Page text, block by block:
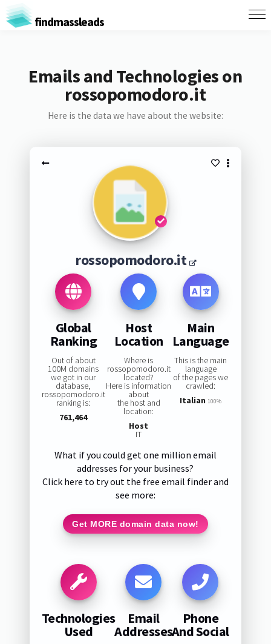
findmassleads
Emails and Technologies on
rossopomodoro.it
Here is the data we have about the website:
rossopomodoro.it
Global
Ranking
Out of about
100M domains
we got in our
database,
rossopomodoro.it
ranking is:
761,464
Host
Location
Where is
rossopomodoro.it
located?
Here is information
about
the host and
location:
Host
IT
Main
Language
This is the main
language
of the pages we
crawled:
Italian 100%
What if you could get one million email
addresses for your business?
Click here to try out the free email finder and
see more:
Get MORE domain data now!
Technologies
Used
Email
Addresses
Phone
And Social